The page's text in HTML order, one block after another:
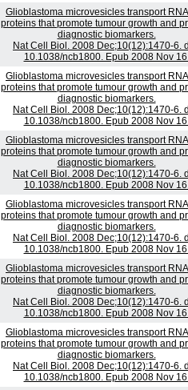
Glioblastoma microvesicles transport
proteins that promote tumour growth and
diagnostic biomarkers.
Nat Cell Biol. 2008 Dec;10(12):1470-6.
10.1038/ncb1800. Epub 2008 Nov
Glioblastoma microvesicles transport
proteins that promote tumour growth and
diagnostic biomarkers.
Nat Cell Biol. 2008 Dec;10(12):1470-6.
10.1038/ncb1800. Epub 2008 Nov
Glioblastoma microvesicles transport
proteins that promote tumour growth and
diagnostic biomarkers.
Nat Cell Biol. 2008 Dec;10(12):1470-6.
10.1038/ncb1800. Epub 2008 Nov
Glioblastoma microvesicles transport
proteins that promote tumour growth and
diagnostic biomarkers.
Nat Cell Biol. 2008 Dec;10(12):1470-6.
10.1038/ncb1800. Epub 2008 Nov
Glioblastoma microvesicles transport
proteins that promote tumour growth and
diagnostic biomarkers.
Nat Cell Biol. 2008 Dec;10(12):1470-6.
10.1038/ncb1800. Epub 2008 Nov
Glioblastoma microvesicles transport
proteins that promote tumour growth and
diagnostic biomarkers.
Nat Cell Biol. 2008 Dec;10(12):1470-6.
10.1038/ncb1800. Epub 2008 Nov